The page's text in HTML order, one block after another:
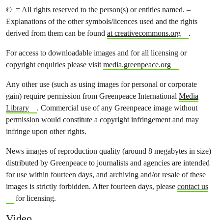
© = All rights reserved to the person(s) or entities named. –
Explanations of the other symbols/licences used and the rights
derived from them can be found at creativecommons.org .
For access to downloadable images and for all licensing or
copyright enquiries please visitmedia.greenpeace.org
Any other use (such as using images for personal or corporate
gain) require permission from Greenpeace International Media
Library
. Commercial use of any Greenpeace image without
permission would constitute a copyright infringement and may
infringe upon other rights.
News images of reproduction quality (around 8 megabytes in size)
distributed by Greenpeace to journalists and agencies are intended
for use within fourteen days, and archiving and/or resale of these
images is strictly forbidden. After fourteen days, please contact us
for licensing.